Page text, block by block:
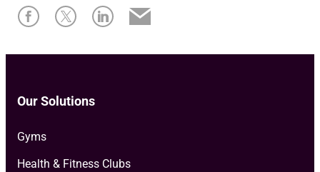
Our Solutions
Gyms
Health & Fitness Clubs